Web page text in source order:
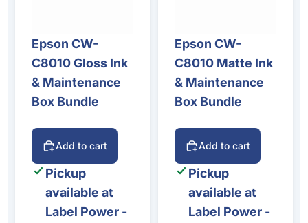
Epson CW-
C8010 Gloss Ink
& Maintenance
Box Bundle
Add to cart
Pickup
available at
Label Power -
Epson CW-
C8010 Matte Ink
& Maintenance
Box Bundle
Add to cart
Pickup
available at
Label Power -